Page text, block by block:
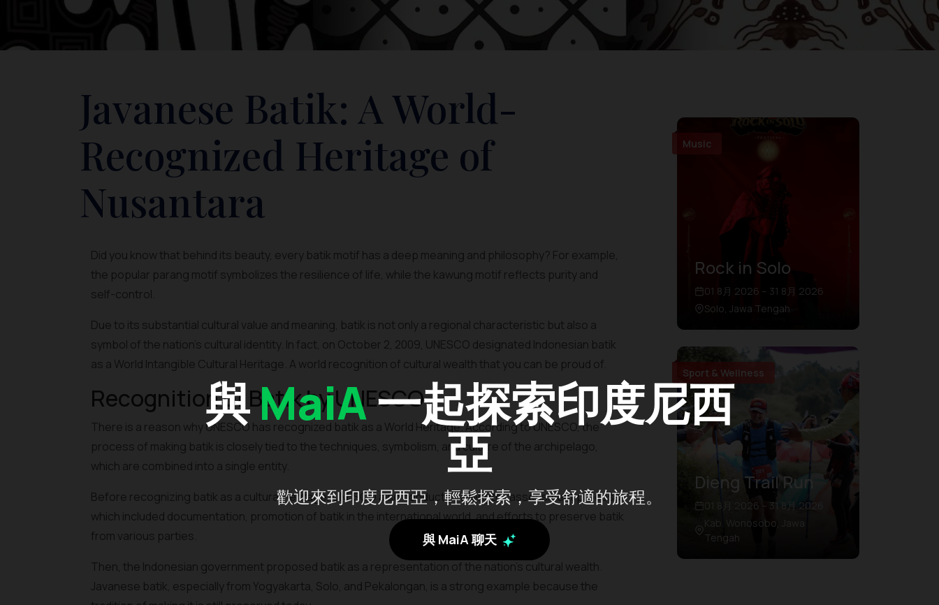
與MaiA一起探索印度尼西
亞
歡迎來到印度尼西亞，輕鬆探索，享受舒適的旅程。
與 MaiA 聊天
Javanese Batik: A World-
Recognized Heritage of
Nusantara
Did you know that behind its beauty, every batik motif has a deep meaning and philosophy? For example,
the popular parang motif symbolizes the resilience of life, while the kawung motif reflects purity and
self-control.
Due to its substantial cultural value and meaning, batik is not only a regional characteristic but also a
symbol of the nation's cultural identity. In fact, on October 2, 2009, UNESCO designated Indonesian batik
as a World Intangible Cultural Heritage. A world recognition of cultural wealth that you can be proud of.
Recognition of Batik by UNESCO
There is a reason why UNESCO has recognized batik as a World Heritage. According to UNESCO, the
process of making batik is closely tied to the techniques, symbolism, and culture of the archipelago,
which are combined into a single entity.
Before recognizing batik as a cultural heritage, UNESCO also conducted a lengthy assessment process,
which included documentation, promotion of batik in the international world, and efforts to preserve batik
from various parties.
Then, the Indonesian government proposed batik as a representation of the nation's cultural wealth.
Javanese batik, especially from Yogyakarta, Solo, and Pekalongan, is a strong example because the
Music
Rock in Solo
01 8月 2026 – 31 8月 2026
Solo, Jawa Tengah
Sport & Wellness
Dieng Trail Run
01 8月 2026 – 31 8月 2026
Kab. Wonosobo, Jawa
Tengah